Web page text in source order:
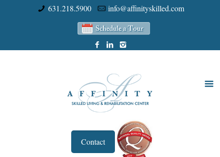
631.218.5900 info@affinityskilled.com
Contact